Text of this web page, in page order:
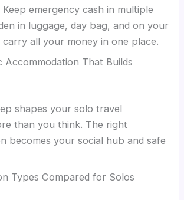
Keep emergency cash in multiple
in luggage, day bag, and on your
all your money in one place.
Accommodation That Builds
shapes your solo travel
than you think. The right
becomes your social hub and safe
Types Compared for Solos